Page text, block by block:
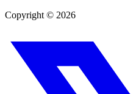
Copyright © 2026